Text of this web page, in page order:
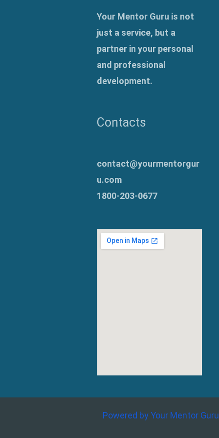
Your Mentor Guru is not
just a service, but a
partner in your personal
and professional
development.
Contacts
contact@yourmentorgur
u.com
1800-203-0677
Powered by Your Mentor Guru